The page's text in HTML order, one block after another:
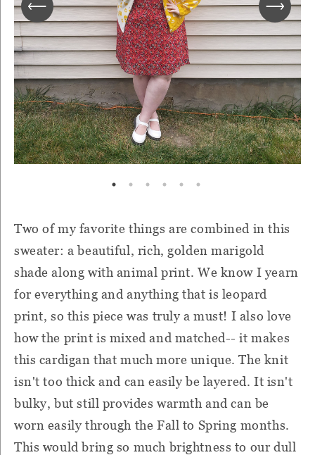
Two of my favorite things are combined in this
sweater: a beautiful, rich, golden marigold
shade along with animal print. We know I yearn
for everything and anything that is leopard
print, so this piece was truly a must! I also love
how the print is mixed and matched-- it makes
this cardigan that much more unique. The knit
isn't too thick and can easily be layered. It isn't
bulky, but still provides warmth and can be
worn easily through the Fall to Spring months.
This would bring so much brightness to our dull